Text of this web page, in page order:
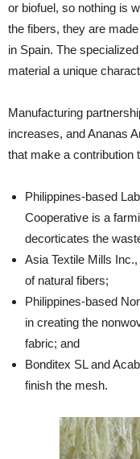
or biofuel, so nothing is
the fibers, they are
in Spain. The
material a unique
Manufacturing
increases, and Ananas
that make a contribution
Philippines-based
Cooperative is a
decorticates the
Asia Textile Mills
of natural fibers;
Philippines-based
in creating the
fabric; and
Bonditex SL and
finish the mesh.